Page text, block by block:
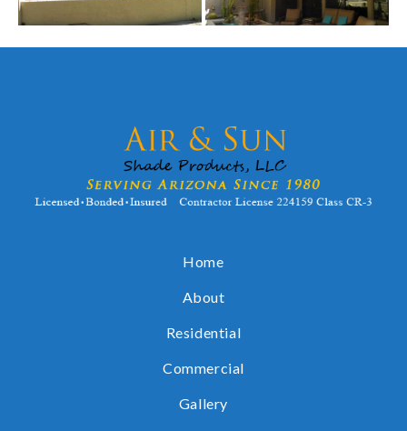
Home
About
Residential
Commercial
Gallery